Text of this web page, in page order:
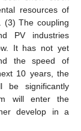
resources of
(3) The coupling
PV industries
It has not yet
the speed of
10 years, the
be significantly
will enter the
develop in a